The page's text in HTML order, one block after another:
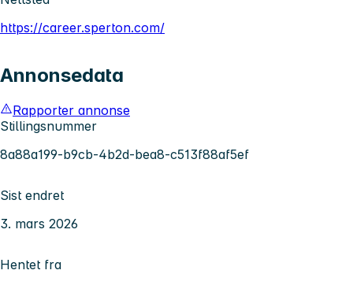
https://career.sperton.com/
Annonsedata
Rapporter annonse
Stillingsnummer
8a88a199-b9cb-4b2d-bea8-c513f88af5ef
Sist endret
3. mars 2026
Hentet fra